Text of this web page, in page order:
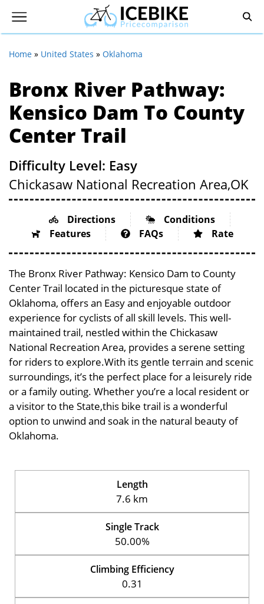
Home » United States » Oklahoma
Bronx River Pathway:
Kensico Dam To County
Center Trail
Difficulty Level: Easy
Chickasaw National Recreation Area,OK
Directions
Conditions
Features
FAQs Rate
The Bronx River Pathway: Kensico Dam to County
Center Trail located in the picturesque state of
Oklahoma, offers an Easy and enjoyable outdoor
experience for cyclists of all skill levels. This well-
maintained trail, nestled within the Chickasaw
National Recreation Area, provides a serene setting
for riders to explore.With its gentle terrain and scenic
surroundings, it’s the perfect place for a leisurely ride
or a family outing. Whether you’re a local resident or
a visitor to the State,this bike trail is a wonderful
option to unwind and soak in the natural beauty of
Oklahoma.
Length
7.6 km
Single Track
50.00%
Climbing Efficiency
0.31